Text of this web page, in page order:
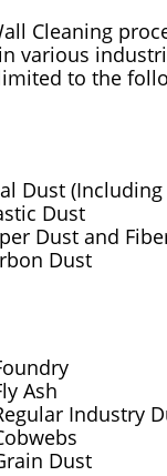
Cleaning
various
to the
Dust (Including
Dust
Dust and
Dust
Ash
Industry
Dust